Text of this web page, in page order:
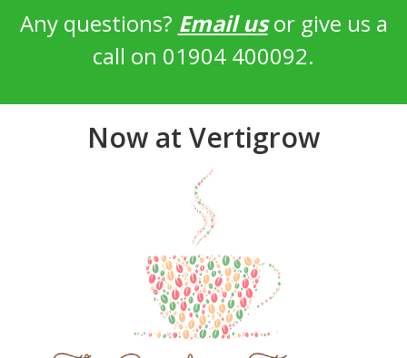
Any questions? Email usor give us a
call on 01904 400092.
Now at Vertigrow